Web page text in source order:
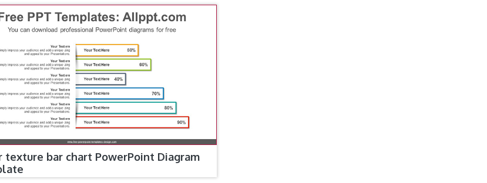
texture bar chart PowerPoint Diagram